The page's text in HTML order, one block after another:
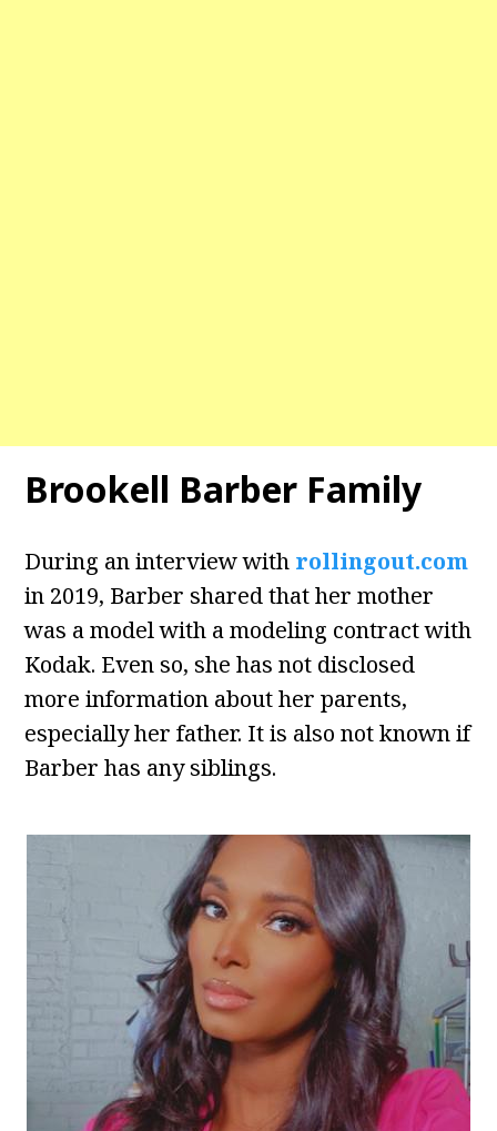
Brookell Barber Family
During an interview with rollingout.com
in 2019, Barber shared that her mother
was a model with a modeling contract with
Kodak. Even so, she has not disclosed
more information about her parents,
especially her father. It is also not known if
Barber has any siblings.